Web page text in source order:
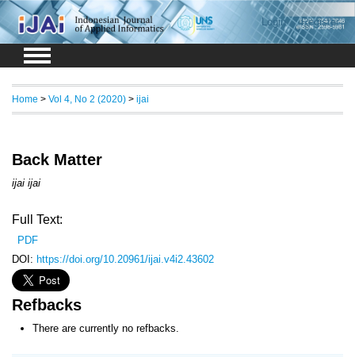
Login Register
Home > Vol 4, No 2 (2020) > ijai
Back Matter
ijai ijai
Full Text:
PDF
DOI: https://doi.org/10.20961/ijai.v4i2.43602
Refbacks
There are currently no refbacks.